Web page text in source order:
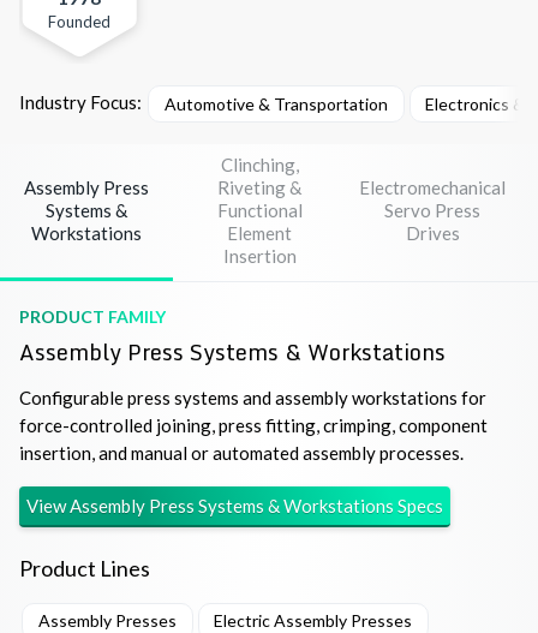
Founded
Industry Focus: Automotive & Transportation Electronics &
Assembly Press
Systems &
Workstations
Clinching,
Riveting &
Functional
Element
Insertion
Electromechanical
Servo Press
Drives
PRODUCT FAMILY
Assembly Press Systems & Workstations
Configurable press systems and assembly workstations for
force-controlled joining, press fitting, crimping, component
insertion, and manual or automated assembly processes.
ViewAssembly Press Systems & Workstations Specs
Product Lines
Assembly Presses Electric Assembly Presses